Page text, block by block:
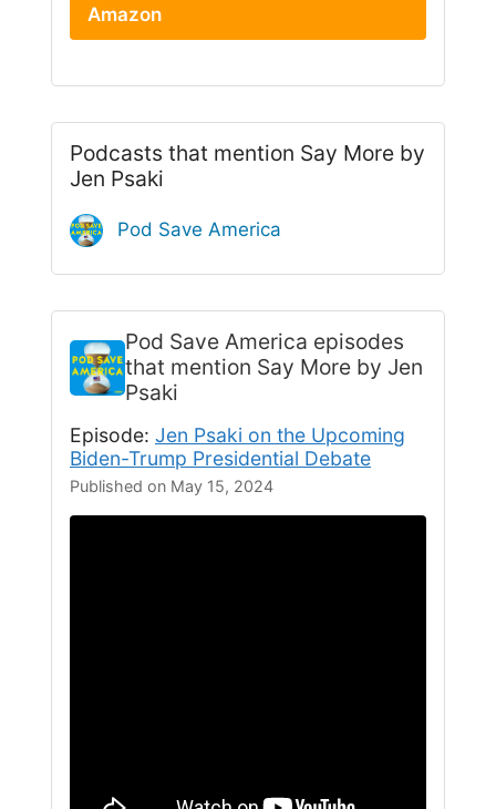
Amazon
Podcasts that mention Say More by
Jen Psaki
Pod Save America
Pod Save America episodes
that mention Say More by Jen
Psaki
Episode: Jen Psaki on the Upcoming
Biden-Trump Presidential Debate
Published on May 15, 2024